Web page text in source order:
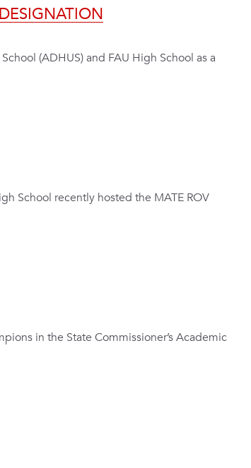
(ADHUS) and FAU High School as a
School recently hosted the MATE ROV
in the State Commissioner’s Academic